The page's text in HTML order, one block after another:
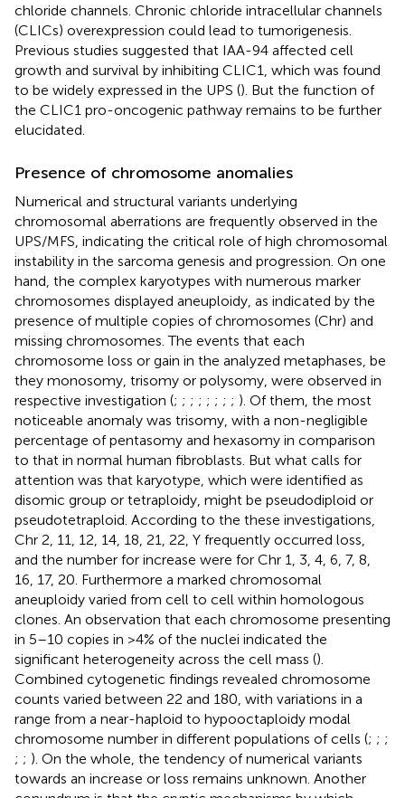
chloride channels. Chronic chloride intracellular channels
(CLICs) overexpression could lead to tumorigenesis.
Previous studies suggested that IAA-94 affected cell
growth and survival by inhibiting CLIC1, which was found
to be widely expressed in the UPS (). But the function of
the CLIC1 pro-oncogenic pathway remains to be further
elucidated.
Presence of chromosome anomalies
Numerical and structural variants underlying
chromosomal aberrations are frequently observed in the
UPS/MFS, indicating the critical role of high chromosomal
instability in the sarcoma genesis and progression. On one
hand, the complex karyotypes with numerous marker
chromosomes displayed aneuploidy, as indicated by the
presence of multiple copies of chromosomes (Chr) and
missing chromosomes. The events that each
chromosome loss or gain in the analyzed metaphases, be
they monosomy, trisomy or polysomy, were observed in
respective investigation (; ; ; ; ; ; ; ; ). Of them, the most
noticeable anomaly was trisomy, with a non-negligible
percentage of pentasomy and hexasomy in comparison
to that in normal human fibroblasts. But what calls for
attention was that karyotype, which were identified as
disomic group or tetraploidy, might be pseudodiploid or
pseudotetraploid. According to the these investigations,
Chr 2, 11, 12, 14, 18, 21, 22, Y frequently occurred loss,
and the number for increase were for Chr 1, 3, 4, 6, 7, 8,
16, 17, 20. Furthermore a marked chromosomal
aneuploidy varied from cell to cell within homologous
clones. An observation that each chromosome presenting
in 5–10 copies in >4% of the nuclei indicated the
significant heterogeneity across the cell mass ().
Combined cytogenetic findings revealed chromosome
counts varied between 22 and 180, with variations in a
range from a near-haploid to hypooctaploidy modal
chromosome number in different populations of cells (; ; ;
; ; ). On the whole, the tendency of numerical variants
towards an increase or loss remains unknown. Another